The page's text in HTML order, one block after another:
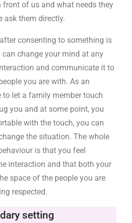
front of us and what needs they
ask them directly.
consenting to something is
can change your mind at any
and communicate it to
you are with. As an
to let a family member touch
you and at some point, you
with the touch, you can
the situation. The whole
is that you feel
interaction and that both your
space of the people you are
respected.
setting